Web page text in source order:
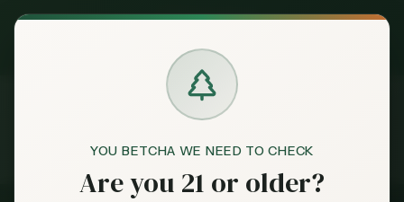
YOU BETCHA WE NEED TO CHECK
Are you 21 or older?
Exclusive Deal:
Claim
Dispensaries Near 55337